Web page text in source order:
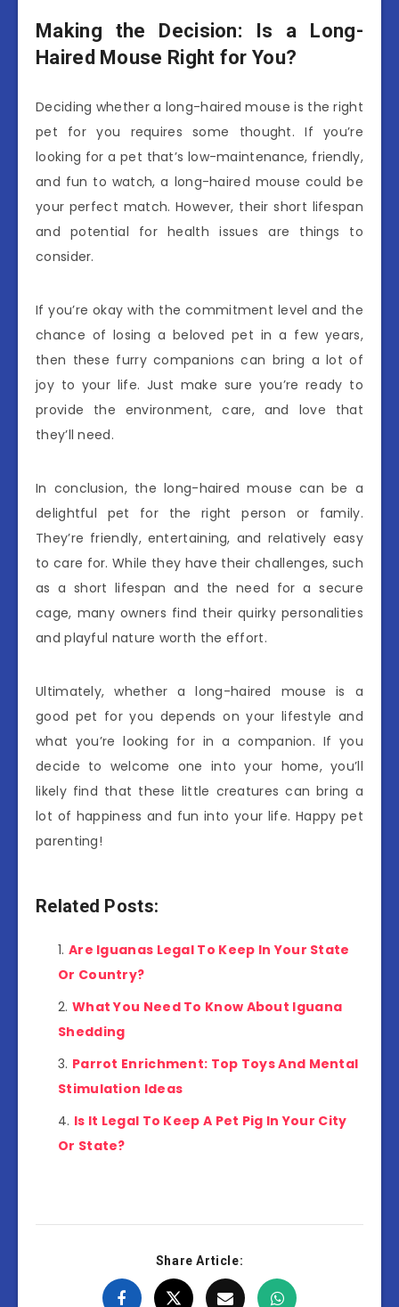
Making the Decision: Is a Long-
Haired Mouse Right for You?
Deciding whether a long-haired mouse is the right
pet for you requires some thought. If you’re
looking for a pet that’s low-maintenance, friendly,
and fun to watch, a long-haired mouse could be
your perfect match. However, their short lifespan
and potential for health issues are things to
consider.
If you’re okay with the commitment level and the
chance of losing a beloved pet in a few years,
then these furry companions can bring a lot of
joy to your life. Just make sure you’re ready to
provide the environment, care, and love that
they’ll need.
In conclusion, the long-haired mouse can be a
delightful pet for the right person or family.
They’re friendly, entertaining, and relatively easy
to care for. While they have their challenges, such
as a short lifespan and the need for a secure
cage, many owners find their quirky personalities
and playful nature worth the effort.
Ultimately, whether a long-haired mouse is a
good pet for you depends on your lifestyle and
what you’re looking for in a companion. If you
decide to welcome one into your home, you’ll
likely find that these little creatures can bring a
lot of happiness and fun into your life. Happy pet
parenting!
Related Posts:
Are Iguanas Legal To Keep In Your State
Or Country?
What You Need To Know About Iguana
Shedding
Parrot Enrichment: Top Toys And Mental
Stimulation Ideas
Is It Legal To Keep A Pet Pig In Your City
Or State?
Share Article: